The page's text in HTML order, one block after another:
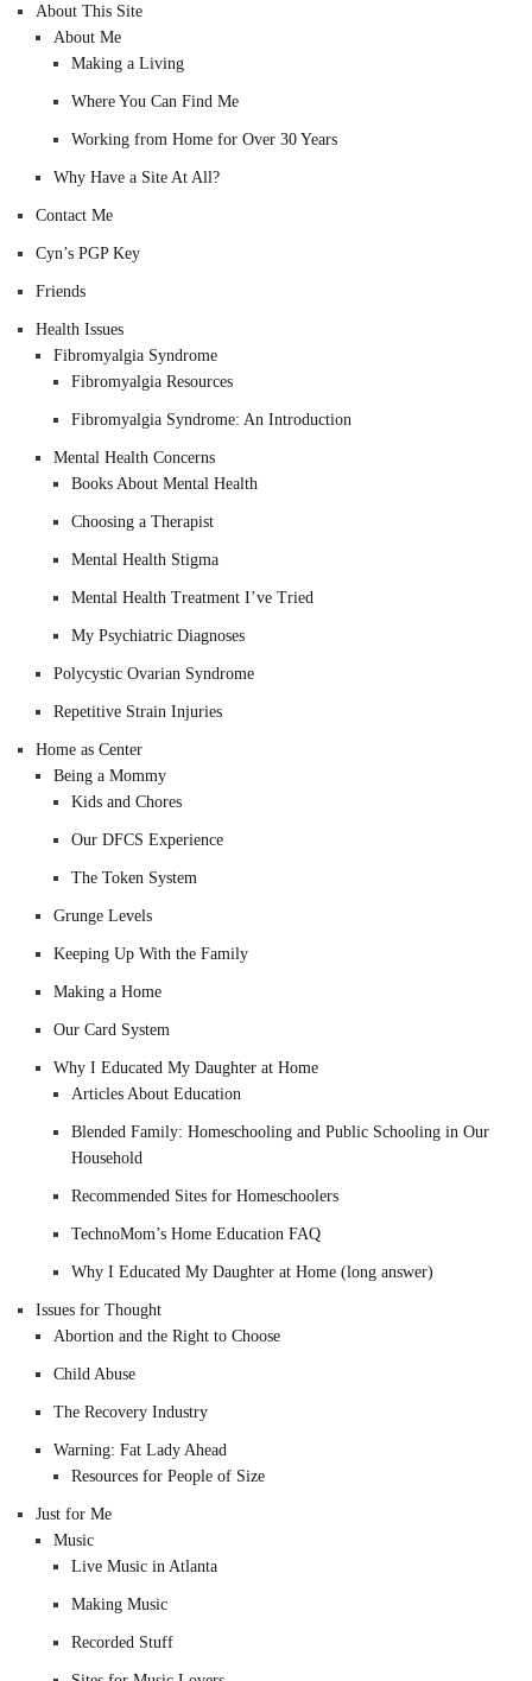
About This Site
About Me
Making a Living
Where You Can Find Me
Working from Home for Over 30 Years
Why Have a Site At All?
Contact Me
Cyn’s PGP Key
Friends
Health Issues
Fibromyalgia Syndrome
Fibromyalgia Resources
Fibromyalgia Syndrome: An Introduction
Mental Health Concerns
Books About Mental Health
Choosing a Therapist
Mental Health Stigma
Mental Health Treatment I’ve Tried
My Psychiatric Diagnoses
Polycystic Ovarian Syndrome
Repetitive Strain Injuries
Home as Center
Being a Mommy
Kids and Chores
Our DFCS Experience
The Token System
Grunge Levels
Keeping Up With the Family
Making a Home
Our Card System
Why I Educated My Daughter at Home
Articles About Education
Blended Family: Homeschooling and Public Schooling in Our
Household
Recommended Sites for Homeschoolers
TechnoMom’s Home Education FAQ
Why I Educated My Daughter at Home (long answer)
Issues for Thought
Abortion and the Right to Choose
Child Abuse
The Recovery Industry
Warning: Fat Lady Ahead
Resources for People of Size
Just for Me
Music
Live Music in Atlanta
Making Music
Recorded Stuff